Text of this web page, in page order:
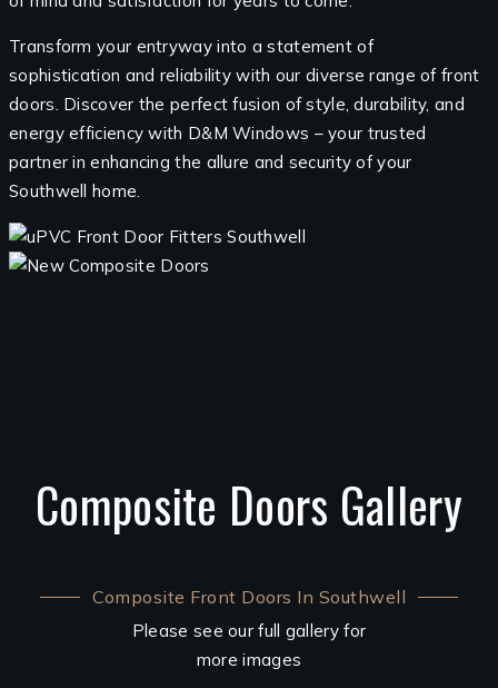
Transform your entryway into a statement of
sophistication and reliability with our diverse range of front
doors. Discover the perfect fusion of style, durability, and
energy efficiency with D&M Windows – your trusted
partner in enhancing the allure and security of your
Southwell home.
Composite Doors Gallery
Composite Front Doors In Southwell
Please see our full gallery for
more images